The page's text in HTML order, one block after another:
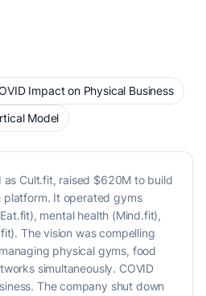
Impact on Physical Business
Model
as Cult.fit, raised $620M to build
platform. It operated gyms
mental health (Mind.fit),
The vision was compelling
physical gyms, food
simultaneously. COVID
The company shut down